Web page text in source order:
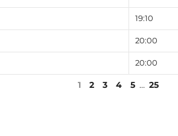
19:10
20:00
20:00
1 2 3 4 5 … 25